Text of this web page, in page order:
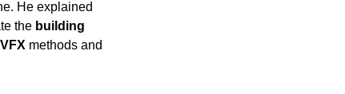
He explained
the building
VFX methods and